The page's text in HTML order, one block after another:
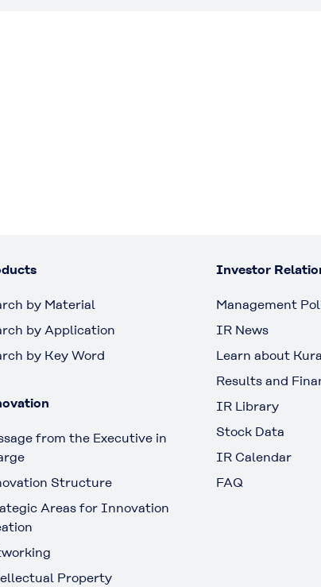
by Material
by Application
by Key Word
from the Executive in
Structure
Areas for Innovation
Property
Investor
Management
IR News
Learn about
Results and
IR Library
Stock Data
IR Calendar
FAQ